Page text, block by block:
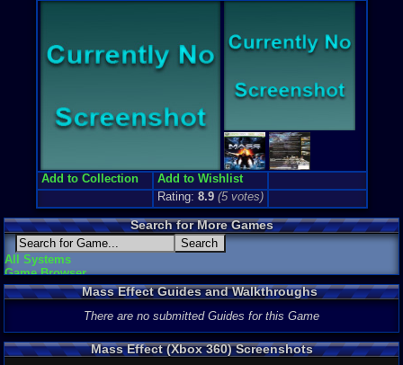
Sci-Fi /
Amazon
Add to Collection
Add to Wishlist
Rating: 8.9 (5votes)
Search for More Games
All Systems
Game Browser
Mass Effect Guides and Walkthroughs
There are no submitted Guides for this Game
Mass Effect (Xbox 360) Screenshots